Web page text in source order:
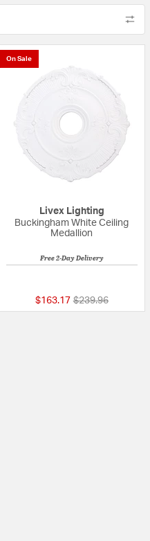
On Sale
Livex Lighting
Buckingham White Ceiling
Medallion
Free 2-Day Delivery
$163.17 Price reduced
$239.96to